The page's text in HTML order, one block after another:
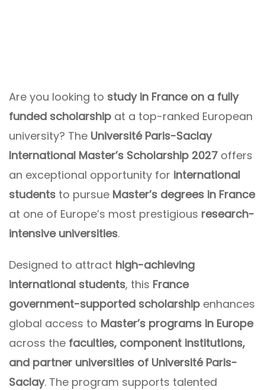
Are you looking to study in France on a fully
funded scholarship at a top-ranked European
university? The Université Paris-Saclay
International Master’s Scholarship 2027 offers
an exceptional opportunity for international
students to pursue Master’s degrees in France
at one of Europe’s most prestigious research-
intensive universities.
Designed to attract high-achieving
international students, this France
government-supported scholarship enhances
global access to Master’s programs in Europe
across the faculties, component institutions,
and partner universities of Université Paris-
Saclay. The program supports talented